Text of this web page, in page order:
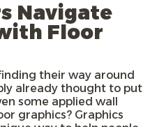
Navigate
Floor
their way around
already thought to put
some applied wall
graphics? Graphics